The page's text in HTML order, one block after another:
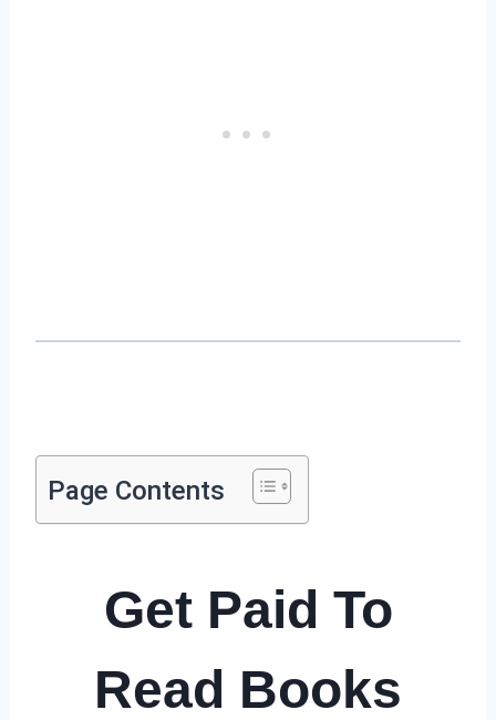
Page Contents
Get Paid To
Read Books